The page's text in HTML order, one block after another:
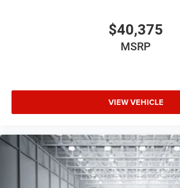
$40,375
MSRP
VIEW VEHICLE